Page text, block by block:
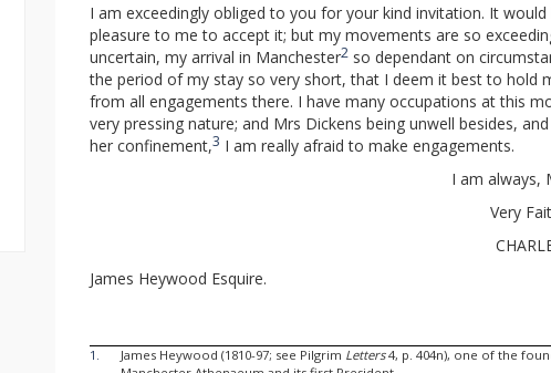
I am exceedingly obliged to you for your kind invitation. It
pleasure to me to accept it; but my movements are so
uncertain, my arrival in Manchester2 so dependant on
the period of my stay so very short, that I deem it best to hold
from all engagements there. I have many occupations at this
very pressing nature; and Mrs Dickens being unwell besides,
her confinement,3 I am really afraid to make engagements.
I am always,
Very
James Heywood Esquire.
1. James Heywood (1810-97; see Pilgrim Letters4, p. 404n), one of the